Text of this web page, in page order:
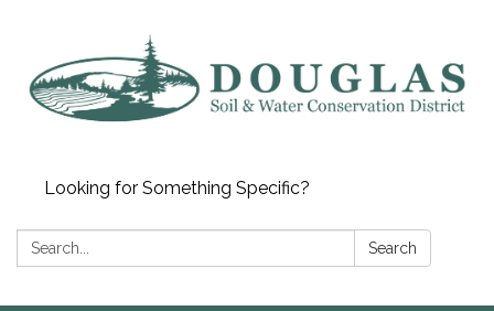
Looking for Something Specific?
Search: Search